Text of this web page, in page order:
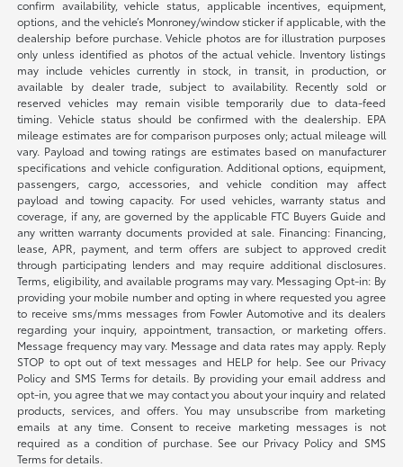
confirm availability, vehicle status, applicable incentives, equipment,
options, and the vehicle’s Monroney/window sticker if applicable, with the
dealership before purchase. Vehicle photos are for illustration purposes
only unless identified as photos of the actual vehicle. Inventory listings
may include vehicles currently in stock, in transit, in production, or
available by dealer trade, subject to availability. Recently sold or
reserved vehicles may remain visible temporarily due to data-feed
timing. Vehicle status should be confirmed with the dealership. EPA
mileage estimates are for comparison purposes only; actual mileage will
vary. Payload and towing ratings are estimates based on manufacturer
specifications and vehicle configuration. Additional options, equipment,
passengers, cargo, accessories, and vehicle condition may affect
payload and towing capacity. For used vehicles, warranty status and
coverage, if any, are governed by the applicable FTC Buyers Guide and
any written warranty documents provided at sale. Financing: Financing,
lease, APR, payment, and term offers are subject to approved credit
through participating lenders and may require additional disclosures.
Terms, eligibility, and available programs may vary. Messaging Opt-in: By
providing your mobile number and opting in where requested you agree
to receive sms/mms messages from Fowler Automotive and its dealers
regarding your inquiry, appointment, transaction, or marketing offers.
Message frequency may vary. Message and data rates may apply. Reply
STOP to opt out of text messages and HELP for help. See our Privacy
Policy and SMS Terms for details. By providing your email address and
opt-in, you agree that we may contact you about your inquiry and related
products, services, and offers. You may unsubscribe from marketing
emails at any time. Consent to receive marketing messages is not
required as a condition of purchase. See our Privacy Policy and SMS
Terms for details.